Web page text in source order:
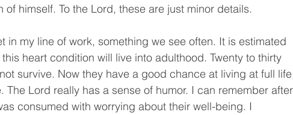
himself. To the Lord, these are just minor details.
in my line of work, something we see often. It is estimated
heart condition will live into adulthood. Twenty to thirty
survive. Now they have a good chance at living at full
Lord really has a sense of humor. I can remember
consumed with worrying about their well-being. I